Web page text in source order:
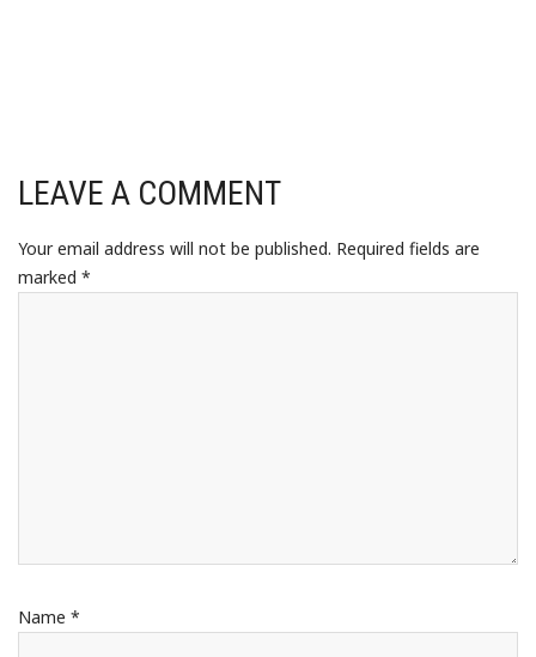
LEAVE A COMMENT
Your email address will not be published. Required fields are
marked *
Name *